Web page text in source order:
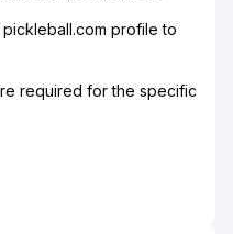
profile to
required for the specific